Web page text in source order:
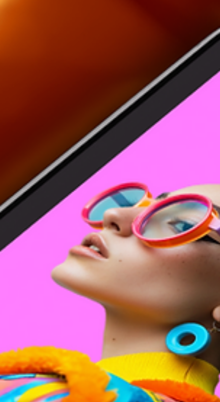
26 logo color combinations for inspiration